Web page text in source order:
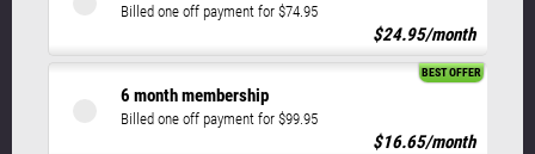
Billed one off payment for $74.95
$24.95/month
6 month membership
Billed one off payment for $99.95
BEST OFFER
$16.65/month